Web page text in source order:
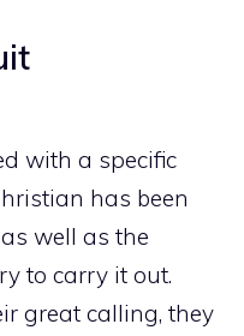
with a specific
has been
well as the
to carry it out.
great calling, they